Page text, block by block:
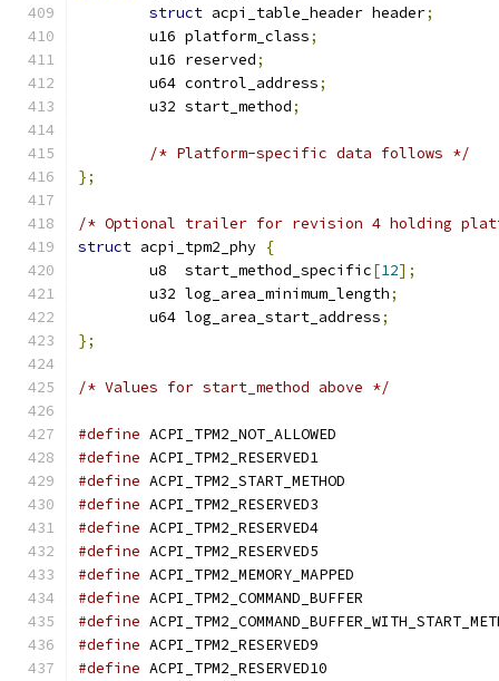
struct acpi_table_header header;
	u16 platform_class
;
	u16 reserved
;
	u64 control_address
;
	u32 start_method
;
/* Platform-specific data follows */
};
/* Optional trailer for revision 4 holding
struct acpi_tpm2_phy {
	u8  start_method_specific
[12];
	u32 log_area_minimum_length
;
	u64 log_area_start_address
;
};
/* Values for start_method above */
#define
#define
#define
#define
#define
#define
#define
#define
#define
#define
#define